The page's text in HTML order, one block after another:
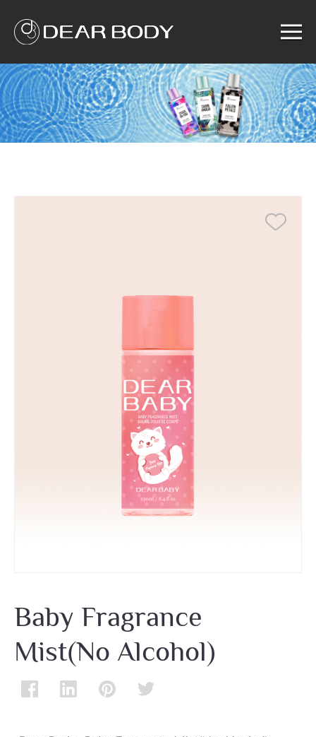
Home
Product
Solution
Service
Baby Fragrance
Mist(No Alcohol)